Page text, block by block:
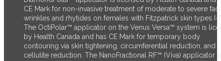
CE Mark for non-invasive treatment of moderate to severe
wrinkles and rhytides on females with Fitzpatrick skin types I-
The OctiPolar™ applicator on the Venus Versa™ system is
by Health Canada and has CE Mark for temporary body
contouring via skin tightening, circumferential reduction, and
cellulite reduction. The NanoFractional RF™ (Viva) applicator